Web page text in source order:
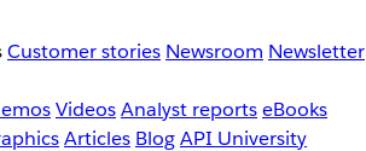
Customer stories Newsroom Newsletter
VideosAnalyst reportseBooks
Articles BlogAPI University